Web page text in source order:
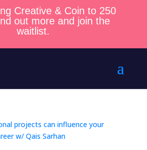
Creative & Coin to 250
out more and join the
waitlist.